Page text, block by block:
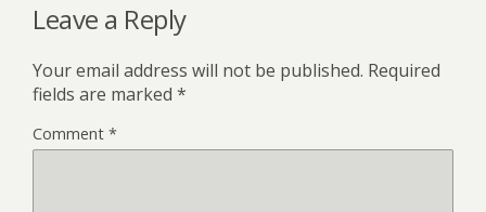
Leave a Reply
Your email address will not be published. Required
fields are marked *
Comment *